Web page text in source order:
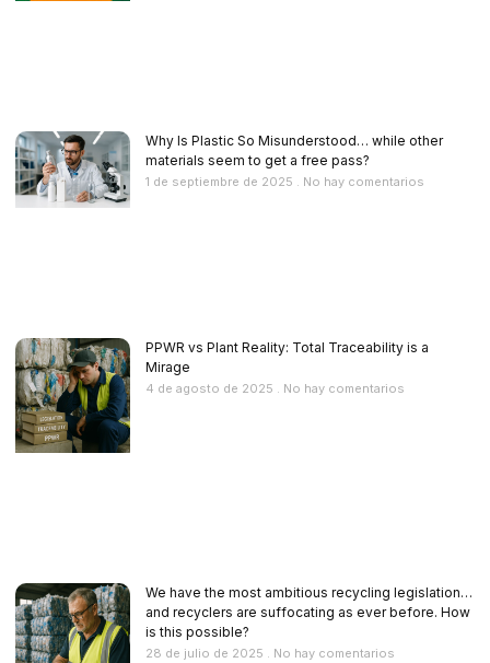
Why Is Plastic So Misunderstood… while other
materials seem to get a free pass?
1 de septiembre de 2025 No hay comentarios
PPWR vs Plant Reality: Total Traceability is a
Mirage
4 de agosto de 2025 No hay comentarios
We have the most ambitious recycling legislation…
and recyclers are suffocating as ever before. How
is this possible?
28 de julio de 2025 No hay comentarios